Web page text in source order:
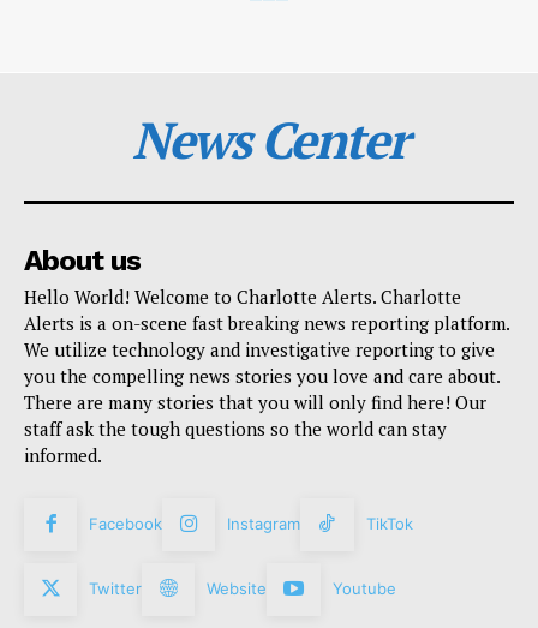
News Center
About us
Hello World! Welcome to Charlotte Alerts. Charlotte
Alerts is a on-scene fast breaking news reporting platform.
We utilize technology and investigative reporting to give
you the compelling news stories you love and care about.
There are many stories that you will only find here! Our
staff ask the tough questions so the world can stay
informed.
Facebook Instagram TikTok
Twitter Website Youtube